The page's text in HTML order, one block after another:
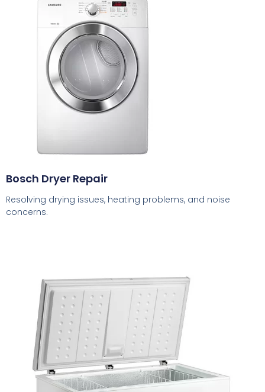
Bosch Dryer Repair
Resolving drying issues, heating problems, and noise
concerns.